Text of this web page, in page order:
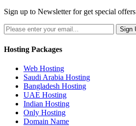
Sign up to Newsletter for get special offers
Hosting Packages
Web Hosting
Saudi Arabia Hosting
Bangladesh Hosting
UAE Hosting
Indian Hosting
Only Hosting
Domain Name